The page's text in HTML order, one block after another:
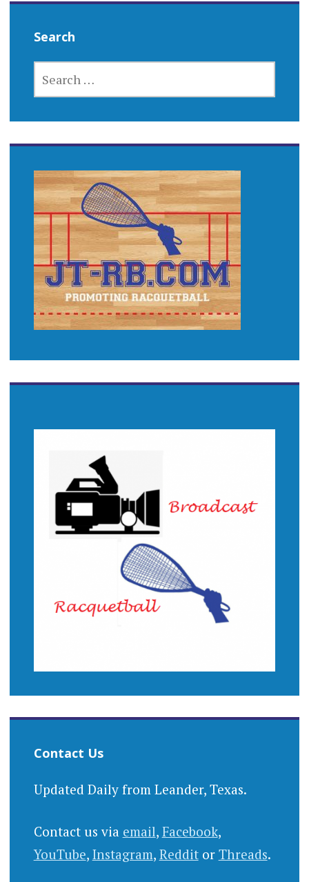
Search
FOR:
Contact Us
Updated Daily from Leander, Texas.
Contact us via email, Facebook,
YouTube, Instagram, Redditor Threads.